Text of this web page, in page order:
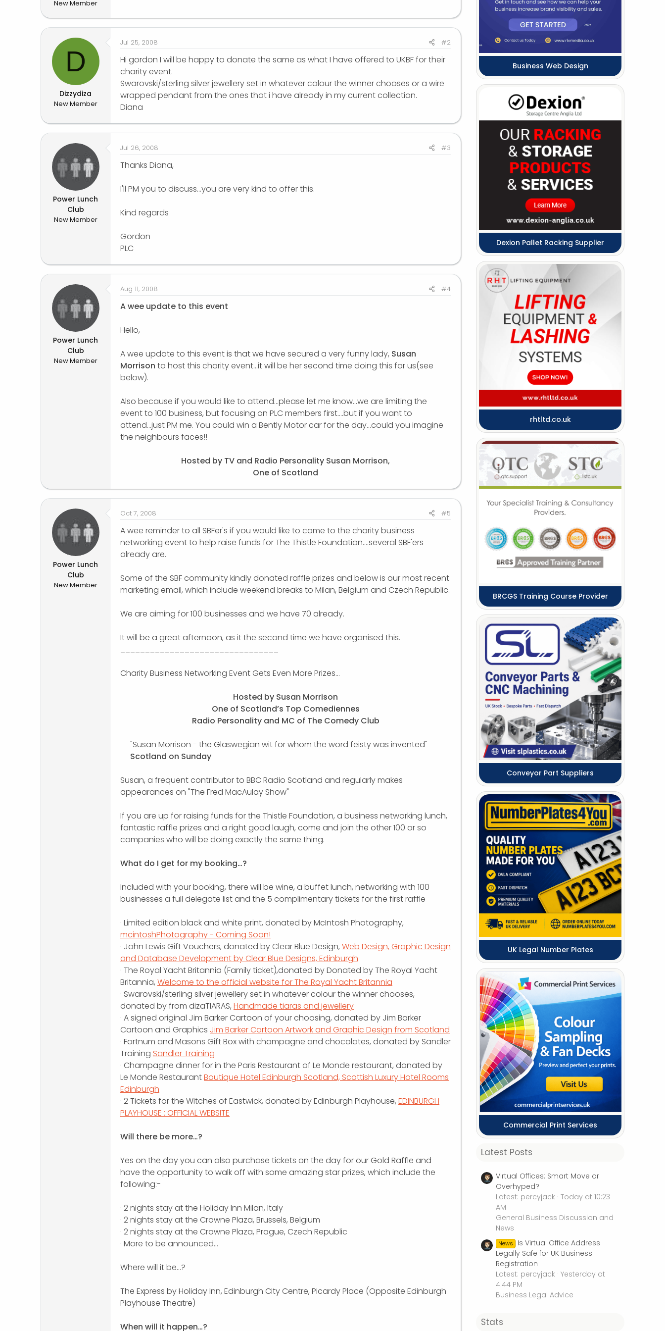
New Member
D
Dizzydiza
New Member
Jul 25, 2008 #2
Hi gordon I will be happy to donate the same as what I have offered to UKBF for their
charity event.
Swarovski/sterling silver jewellery set in whatever colour the winner chooses or a wire
wrapped pendant from the ones that i have already in my current collection.
Diana
Power Lunch
Club
New Member
Jul 26, 2008 #3
Thanks Diana,
I'll PM you to discuss...you are very kind to offer this.
Kind regards
Gordon
PLC
Power Lunch
Club
New Member
Aug 11, 2008 #4
A wee update to this event
Hello,
A wee update to this event is that we have secured a very funny lady, Susan
Morrison to host this charity event...it will be her second time doing this for us(see
below).
Also because if you would like to attend...please let me know...we are limiting the
event to 100 business, but focusing on PLC members first....but if you want to
attend...just PM me. You could win a Bently Motor car for the day...could you imagine
the neighbours faces!!
Hosted by TV and Radio Personality Susan Morrison,
One of Scotland​
Power Lunch
Club
New Member
Oct 7, 2008 #5
A wee reminder to all SBFer's if you would like to come to the charity business
networking event to help raise funds for The Thistle Foundation....several SBF'ers
already are.
Some of the SBF community kindly donated raffle prizes and below is our most recent
marketing email, which include weekend breaks to Milan, Belgium and Czech Republic.
We are aiming for 100 businesses and we have 70 already.
It will be a great afternoon, as it the second time we have organised this.
Charity Business Networking Event Gets Even More Prizes…
Hosted by Susan Morrison
One of Scotland’s Top Comediennes
Radio Personality and MC of The Comedy Club
"Susan Morrison - the Glaswegian wit for whom the word feisty was invented"
Scotland on Sunday
Susan, a frequent contributor to BBC Radio Scotland and regularly makes
appearances on "The Fred MacAulay Show"
If you are up for raising funds for the Thistle Foundation, a business networking lunch,
fantastic raffle prizes and a right good laugh, come and join the other 100 or so
companies who will be doing exactly the same thing.
What do I get for my booking…?
Included with your booking, there will be wine, a buffet lunch, networking with 100
businesses a full delegate list and the 5 complimentary tickets for the first raffle
· Limited edition black and white print, donated by McIntosh Photography,
mcintoshPhotography - Coming Soon!
· John Lewis Gift Vouchers, donated by Clear Blue Design, Web Design, Graphic Design
and Database Development by Clear Blue Designs, Edinburgh
· The Royal Yacht Britannia (Family ticket),donated by Donated by The Royal Yacht
Britannia, Welcome to the official website for The Royal Yacht Britannia
· Swarovski/sterling silver jewellery set in whatever colour the winner chooses,
donated by from dizaTIARAS, Handmade tiaras and jewellery
· A signed original Jim Barker Cartoon of your choosing, donated by Jim Barker
Cartoon and Graphics Jim Barker Cartoon Artwork and Graphic Design from Scotland
· Fortnum and Masons Gift Box with champagne and chocolates, donated by Sandler
Training Sandler Training
· Champagne dinner for in the Paris Restaurant of Le Monde restaurant, donated by
Le Monde RestaurantBoutique Hotel Edinburgh Scotland, Scottish Luxury Hotel Rooms
Edinburgh
· 2 Tickets for the Witches of Eastwick, donated by Edinburgh Playhouse, EDINBURGH
PLAYHOUSE : OFFICIAL WEBSITE
Will there be more…?
Yes on the day you can also purchase tickets on the day for our Gold Raffle and
have the opportunity to walk off with some amazing star prizes, which include the
following:-
· 2 nights stay at the Holiday Inn Milan, Italy
· 2 nights stay at the Crowne Plaza, Brussels, Belgium
· 2 nights stay at the Crowne Plaza, Prague, Czech Republic
· More to be announced…
Where will it be…?
The Express by Holiday Inn, Edinburgh City Centre, Picardy Place (Opposite Edinburgh
Playhouse Theatre)
When will it happen…?
Business Web Design
Dexion Pallet Racking Supplier
rhtltd.co.uk
BRCGS Training Course Provider
Conveyor Part Suppliers
UK Legal Number Plates
Commercial Print Services
Latest Posts
Virtual Offices: Smart Move or
Overhyped?
Latest: percyjack Today at 10:23
AM
General Business Discussion and
News
News
Is Virtual Office Address
Legally Safe for UK Business
Registration
Latest: percyjack Yesterday at
4:44 PM
Business Legal Advice
Stats